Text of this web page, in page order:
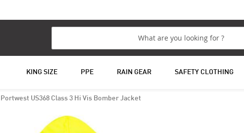
KING SIZE PPE RAIN GEAR SAFETY CLOTHING
Portwest US368 Class 3 Hi Vis Bomber Jacket